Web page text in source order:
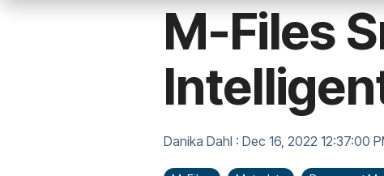
M-Files
Danika Dahl : Dec 16, 2022 12:37:00